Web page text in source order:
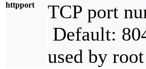
httpport
TCP port
Default:
used by